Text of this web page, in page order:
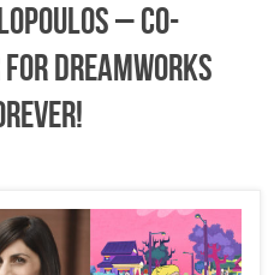
– Co-
DreamWorks